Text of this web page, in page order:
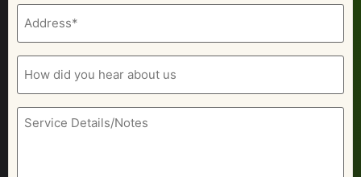
Address
(Required)
How
did
hear
about
us
Service
Details/Notes